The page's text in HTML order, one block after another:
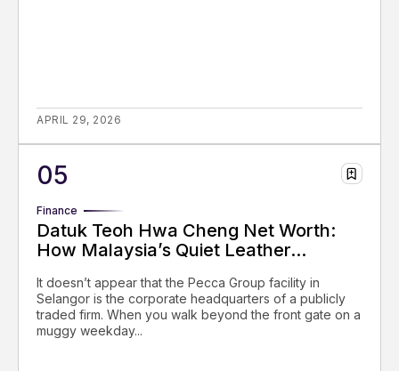
APRIL 29, 2026
Finance
Datuk Teoh Hwa Cheng Net Worth:
How Malaysia’s Quiet Leather...
It doesn’t appear that the Pecca Group facility in
Selangor is the corporate headquarters of a publicly
traded firm. When you walk beyond the front gate on a
muggy weekday...